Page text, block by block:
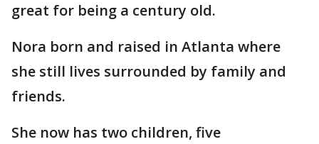
great for being a century old.
Nora born and raised in Atlanta where
she still lives surrounded by family and
friends.
She now has two children, five